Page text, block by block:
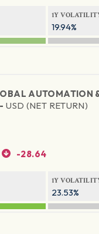
1Y
19.94%
AUTOMATION
-USD (NET RETURN)
-28.64
1Y
23.53%